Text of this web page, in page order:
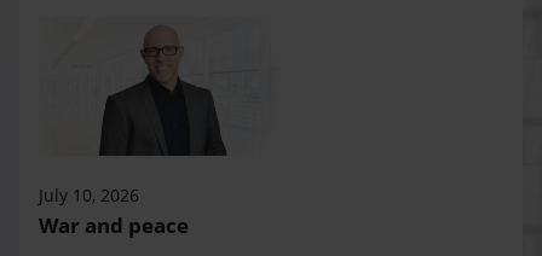
July 10, 2026
War and peace